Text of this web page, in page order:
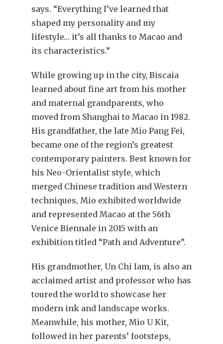
says. “Everything I’ve learned that
shaped my personality and my
lifestyle… it’s all thanks to Macao and
its characteristics.”
While growing up in the city, Biscaia
learned about fine art from his mother
and maternal grandparents, who
moved from Shanghai to Macao in 1982.
His grandfather, the late Mio Pang Fei,
became one of the region’s greatest
contemporary painters. Best known for
his Neo-Orientalist style, which
merged Chinese tradition and Western
techniques, Mio exhibited worldwide
and represented Macao at the 56th
Venice Biennale in 2015 with an
exhibition titled “Path and Adventure”.
His grandmother, Un Chi Iam, is also an
acclaimed artist and professor who has
toured the world to showcase her
modern ink and landscape works.
Meanwhile, his mother, Mio U Kit,
followed in her parents’ footsteps,